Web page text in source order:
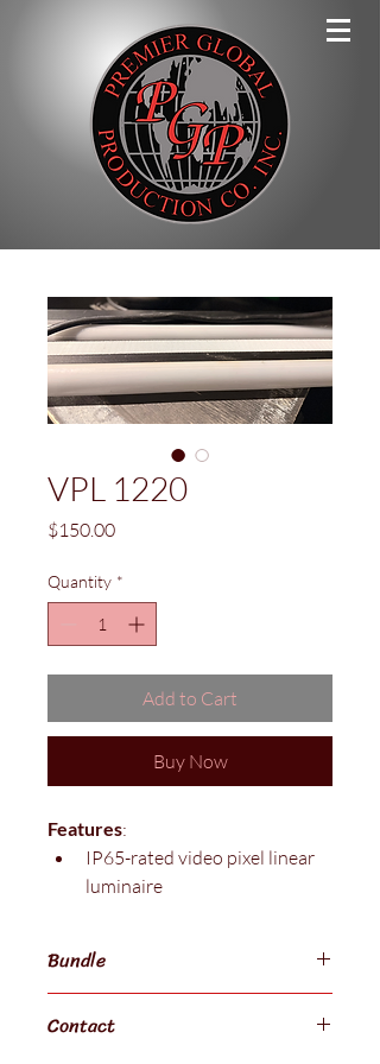
VPL 1220
$150.00Price
Quantity *
Add to Cart
Buy Now
Features:
IP65-rated video pixel linear
luminaire
for external power supplies
1212 millimeter length per
luminaire with integrated
Bundle
Contact